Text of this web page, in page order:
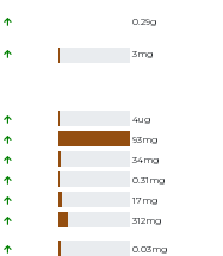
0.29g
3mg
4ug
93mg
34mg
0.31 mg
17mg
312mg
0.03mg